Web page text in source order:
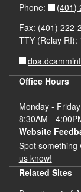
Phone:
(401)
Fax: (401) 222-
TTY (Relay RI):
Office Hours
Monday - Friday
8:30AM -
Website
Spot something
us know!
Related Sites